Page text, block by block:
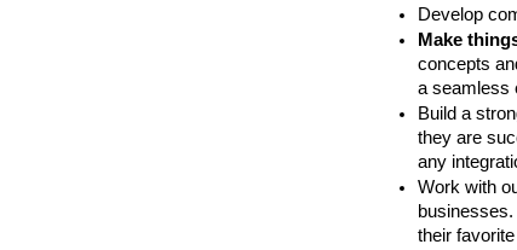
Develop
Make
concepts
a seamless
Build a
they are
any
Work with
their